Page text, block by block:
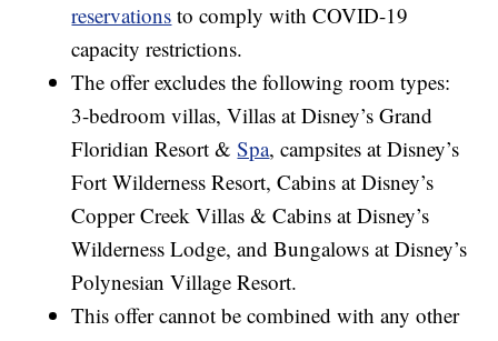
reservations to comply with COVID-19
capacity restrictions.
The offer excludes the following room types:
3-bedroom villas, Villas at Disney’s Grand
Floridian Resort &Spa, campsites at Disney’s
Fort Wilderness Resort, Cabins at Disney’s
Copper Creek Villas & Cabins at Disney’s
Wilderness Lodge, and Bungalows at Disney’s
Polynesian Village Resort.
This offer cannot be combined with any other